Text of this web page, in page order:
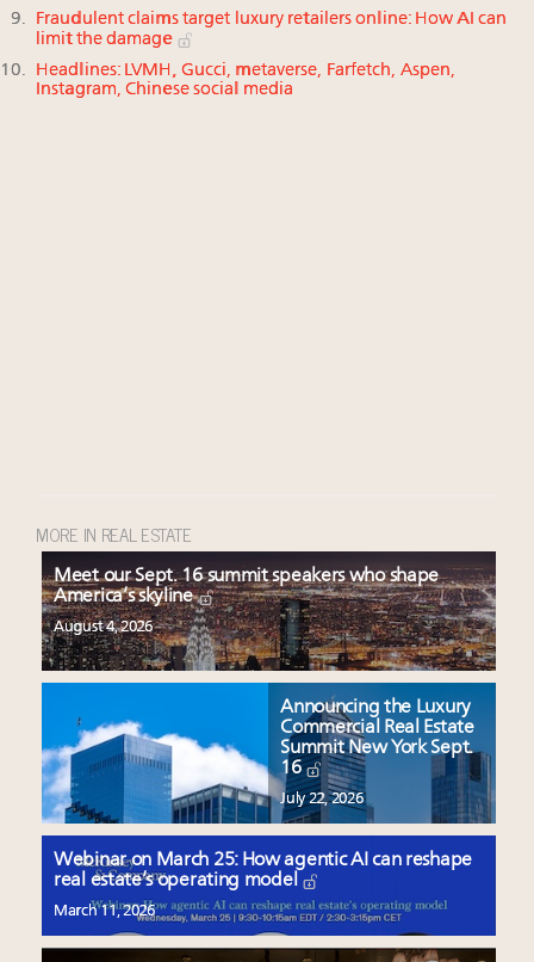
Fraudulent claims target luxury retailers online: How AI can
limit the damage
Headlines: LVMH, Gucci, metaverse, Farfetch, Aspen,
Instagram, Chinese social media
MORE IN REAL ESTATE
Meet our Sept. 16 summit speakers who shape
America’s skyline
August 4, 2026
Announcing the Luxury
Commercial Real Estate
Summit New York Sept.
16
July 22, 2026
Webinar on March 25: How agentic AI can reshape
real estate’s operating model
March 11, 2026